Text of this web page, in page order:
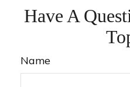
Have A
Name